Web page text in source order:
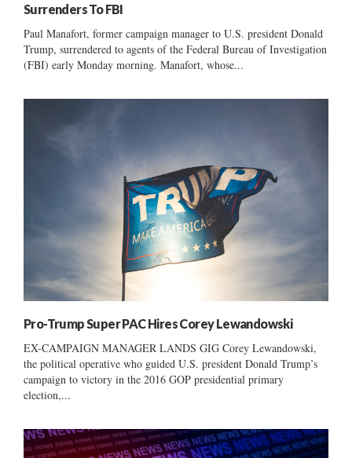
Surrenders To FBI
Paul Manafort, former campaign manager to U.S. president Donald
Trump, surrendered to agents of the Federal Bureau of Investigation
(FBI) early Monday morning. Manafort, whose...
Pro-Trump Super PAC Hires Corey Lewandowski
EX-CAMPAIGN MANAGER LANDS GIG Corey Lewandowski,
the political operative who guided U.S. president Donald Trump’s
campaign to victory in the 2016 GOP presidential primary
election,...